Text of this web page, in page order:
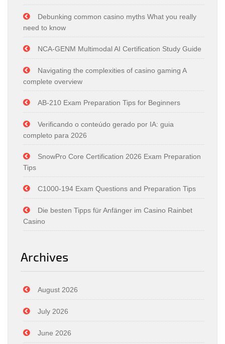
Debunking common casino myths What you really
need to know
NCA-GENM Multimodal AI Certification Study Guide
Navigating the complexities of casino gaming A
complete overview
AB-210 Exam Preparation Tips for Beginners
Verificando o conteúdo gerado por IA: guia
completo para 2026
SnowPro Core Certification 2026 Exam Preparation
Tips
C1000-194 Exam Questions and Preparation Tips
Die besten Tipps für Anfänger im Casino Rainbet
Casino
Archives
August 2026
July 2026
June 2026